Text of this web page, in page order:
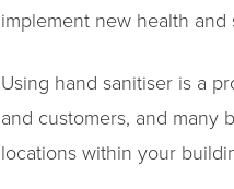
implement new health and
Using hand sanitiser is a
and customers, and many
locations within your